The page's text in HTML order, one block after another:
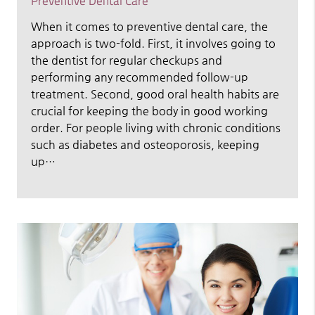
When it comes to preventive dental care, the
approach is two-fold. First, it involves going to
the dentist for regular checkups and
performing any recommended follow-up
treatment. Second, good oral health habits are
crucial for keeping the body in good working
order. For people living with chronic conditions
such as diabetes and osteoporosis, keeping
up…